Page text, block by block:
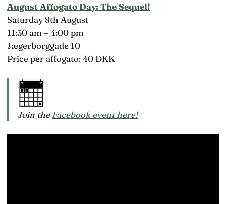
August Affogato Day: The Sequel!
Saturday 8th August
11:30 am – 4:00 pm
Jægerborggade 10
Price per affogato: 40 DKK
Join the Facebook event here!